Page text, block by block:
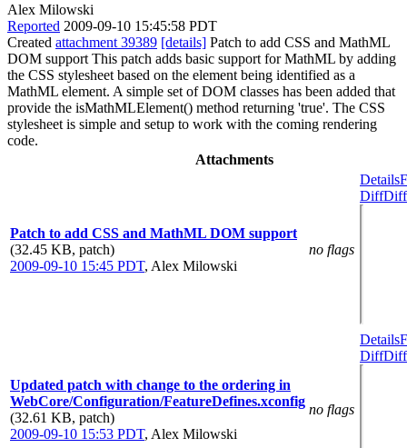
Alex Milowski
Reported 2009-09-10 15:45:58 PDT
Created attachment 39389 [details] Patch to add CSS and MathML
DOM support This patch adds basic support for MathML by adding
the CSS stylesheet based on the element being identified as a
MathML element. A simple set of DOM classes has been added that
provide the isMathMLElement() method returning 'true'. The CSS
stylesheet is simple and setup to work with the coming rendering
code.
Attachments
Patch to add CSS and MathML DOM support
(32.45 KB, patch)
2009-09-10 15:45 PDT, Alex Milowski
no flags
Details
DiffDiff
Updated patch with change to the ordering in
WebCore/Configuration/FeatureDefines.xconfig
(32.61 KB, patch)
2009-09-10 15:53 PDT, Alex Milowski
no flags
Details
DiffDiff